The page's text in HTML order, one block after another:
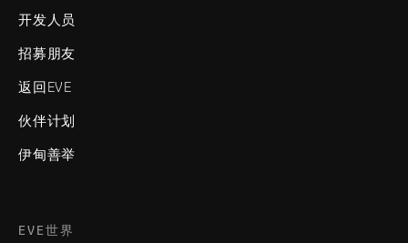
开发人员
招募朋友
返回EVE
伙伴计划
伊甸善举
EVE世界